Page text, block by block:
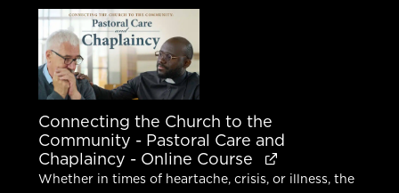
was:
$450.00.
Connecting the Church to the
Community - Pastoral Care and
Chaplaincy - Online Course
Whether in times of heartache, crisis, or illness, the